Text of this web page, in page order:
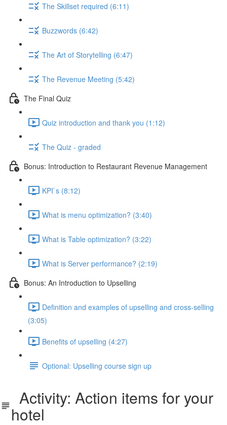
The Skillset required (6:11)
Buzzwords (6:42)
The Art of Storytelling (6:47)
The Revenue Meeting (5:42)
The Final Quiz
Quiz introduction and thank you (1:12)
The Quiz - graded
Bonus: Introduction to Restaurant Revenue Management
KPI`s (8:12)
What is menu optimization? (3:40)
What is Table optimization? (3:22)
What is Server performance? (2:19)
Bonus: An Introduction to Upselling
Definition and examples of upselling and cross-selling
(3:05)
Benefits of upselling (4:27)
Optional: Upselling course sign up
Activity: Action items for your
hotel